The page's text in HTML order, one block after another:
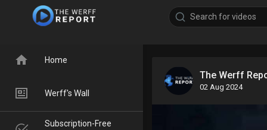
The Werff
02 Aug 2024
Home
Werff's Wall
Subscription-Free